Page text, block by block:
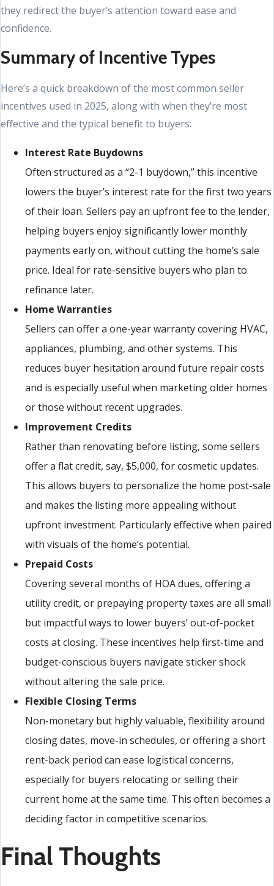
they redirect the buyer’s attention toward ease and
confidence.
Summary of Incentive Types
Here’s a quick breakdown of the most common seller
incentives used in 2025, along with when they’re most
effective and the typical benefit to buyers:
Interest Rate Buydowns
Often structured as a “2-1 buydown,” this incentive
lowers the buyer’s interest rate for the first two years
of their loan. Sellers pay an upfront fee to the lender,
helping buyers enjoy significantly lower monthly
payments early on, without cutting the home’s sale
price. Ideal for rate-sensitive buyers who plan to
refinance later.
Home Warranties
Sellers can offer a one-year warranty covering HVAC,
appliances, plumbing, and other systems. This
reduces buyer hesitation around future repair costs
and is especially useful when marketing older homes
or those without recent upgrades.
Improvement Credits
Rather than renovating before listing, some sellers
offer a flat credit, say, $5,000, for cosmetic updates.
This allows buyers to personalize the home post-sale
and makes the listing more appealing without
upfront investment. Particularly effective when paired
with visuals of the home’s potential.
Prepaid Costs
Covering several months of HOA dues, offering a
utility credit, or prepaying property taxes are all small
but impactful ways to lower buyers’ out-of-pocket
costs at closing. These incentives help first-time and
budget-conscious buyers navigate sticker shock
without altering the sale price.
Flexible Closing Terms
Non-monetary but highly valuable, flexibility around
closing dates, move-in schedules, or offering a short
rent-back period can ease logistical concerns,
especially for buyers relocating or selling their
current home at the same time. This often becomes a
deciding factor in competitive scenarios.
Final Thoughts